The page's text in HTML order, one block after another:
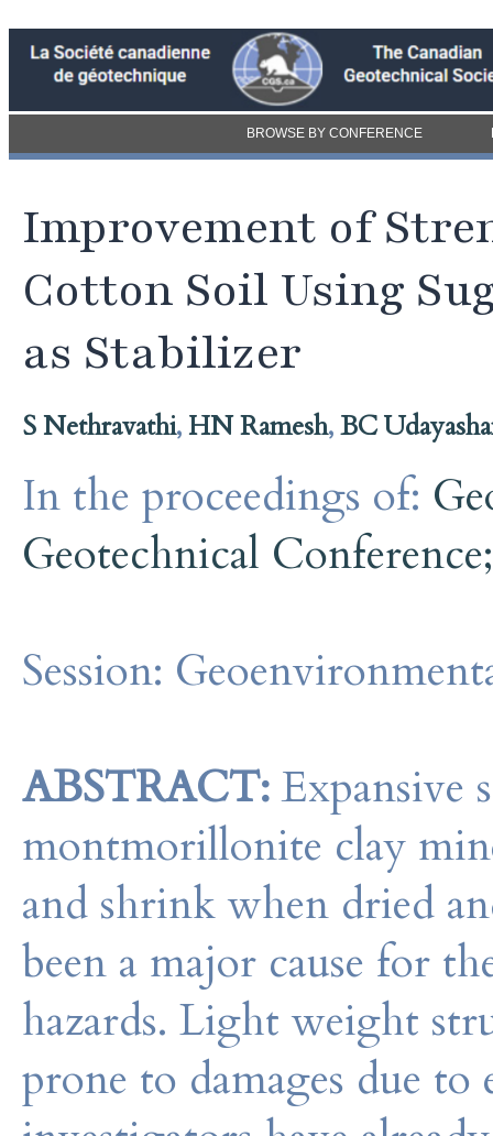
BROWSE BY CONFERENCE
Improvement of
Cotton Soil Using
as Stabilizer
S Nethravathi,HN Ramesh,BC
In the proceedings of:
Geotechnical
Session:
ABSTRACT:Expansive
montmorillonite clay
and shrink when dried
been a major cause for
hazards. Light weight
prone to damages due to